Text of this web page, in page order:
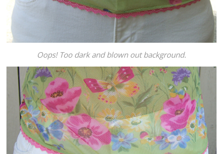
Oops! Too dark and blown out background.